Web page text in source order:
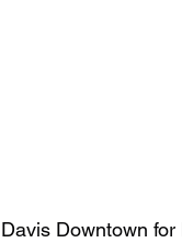
Downtown